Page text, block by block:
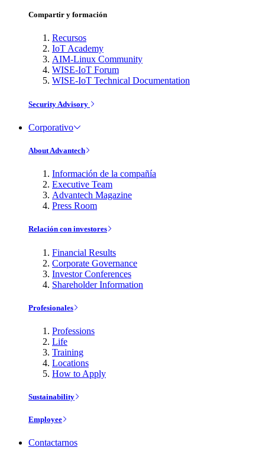
Compartir y formación
Recursos
IoT Academy
AIM-Linux Community
WISE-IoT Forum
WISE-IoT Technical Documentation
Security Advisory
Corporativo
About Advantech
Información de la compañía
Executive Team
Advantech Magazine
Press Room
Relación con investores
Financial Results
Corporate Governance
Investor Conferences
Shareholder Information
Profesionales
Professions
Life
Training
Locations
How to Apply
Sustainability
Employee
Contactarnos